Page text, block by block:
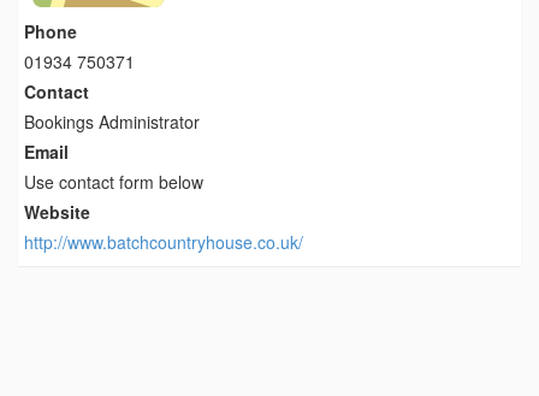
Phone
01934 750371
Contact
Bookings Administrator
Email
Use contact form below
Website
http://www.batchcountryhouse.co.uk/